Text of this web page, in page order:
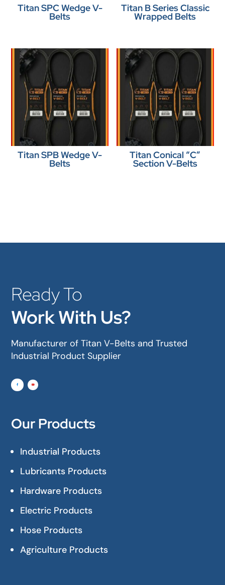
Titan SPC Wedge V-
Belts
Titan B Series Classic
Wrapped Belts
Titan SPB Wedge V-
Belts
Titan Conical “C”
Section V-Belts
Ready To
Work With Us?
Manufacturer of Titan V-Belts and Trusted
Industrial Product Supplier
Our Products
Industrial Products
Lubricants Products
Hardware Products
Electric Products
Hose Products
Agriculture Products